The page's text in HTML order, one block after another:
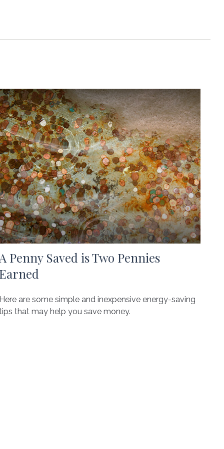
A Penny Saved is Two Pennies
Earned
Here are some simple and inexpensive energy-saving
that may help you save money.